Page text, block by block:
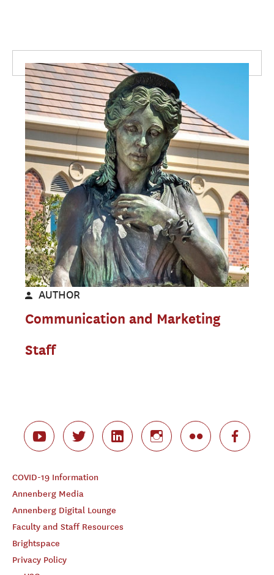
AUTHOR
Communication and Marketing
Staff
COVID-19 Information
Annenberg Media
Annenberg Digital Lounge
Faculty and Staff Resources
Brightspace
Privacy Policy